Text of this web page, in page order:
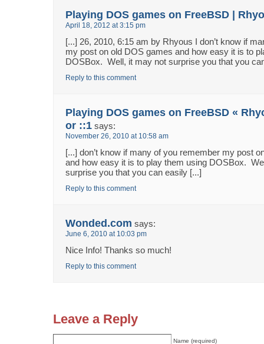
Playing DOS games on FreeBSD |
April 18, 2012 at 3:15 pm
[...] 26, 2010, 6:15 am by Rhyous I don’t know if
my post on old DOS games and how easy it is to
DOSBox. Well, it may not surprise you that you
Reply to this comment
Playing DOS games on FreeBSD «
or ::1 says:
November 26, 2010 at 10:58 am
[...] don’t know if many of you remember my post
and how easy it is to play them using DOSBox.
surprise you that you can easily [...]
Reply to this comment
Wonded.com says:
June 6, 2010 at 10:03 pm
Nice Info! Thanks so much!
Reply to this comment
Leave a Reply
Name (required)